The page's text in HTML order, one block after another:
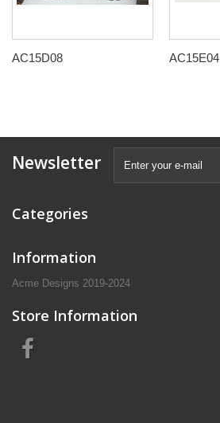
AC15D08 AC15E04
Newsletter
Categories
Information
Acme Designs 2019-2024
Store Information